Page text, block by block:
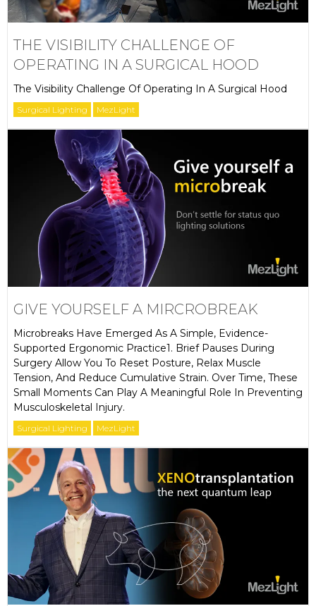
THE VISIBILITY CHALLENGE OF
OPERATING IN A SURGICAL HOOD
The Visibility Challenge Of Operating In A Surgical Hood
Surgical Lighting MezLight
GIVE YOURSELF A MIRCROBREAK
Microbreaks Have Emerged As A Simple, Evidence-
Supported Ergonomic Practice1. Brief Pauses During
Surgery Allow You To Reset Posture, Relax Muscle
Tension, And Reduce Cumulative Strain. Over Time, These
Small Moments Can Play A Meaningful Role In Preventing
Musculoskeletal Injury.
Surgical Lighting MezLight